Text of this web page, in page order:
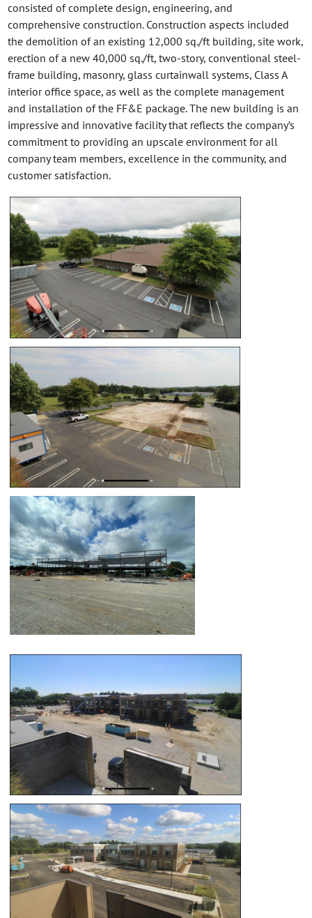
consisted of complete design, engineering, and
comprehensive construction. Construction aspects included
the demolition of an existing 12,000 sq./ft building, site work,
erection of a new 40,000 sq./ft, two-story, conventional steel-
frame building, masonry, glass curtainwall systems, Class A
interior office space, as well as the complete management
and installation of the FF&E package. The new building is an
impressive and innovative facility that reflects the company’s
commitment to providing an upscale environment for all
company team members, excellence in the community, and
customer satisfaction.